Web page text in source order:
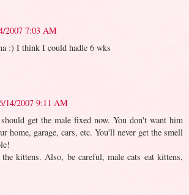
2007 7:03 AM
:) I think I could hadle 6 wks
14/2007 9:11 AM
get the male fixed now. You don't want him
home, garage, cars, etc. You'll never get the smell
kittens. Also, be careful, male cats eat kittens,